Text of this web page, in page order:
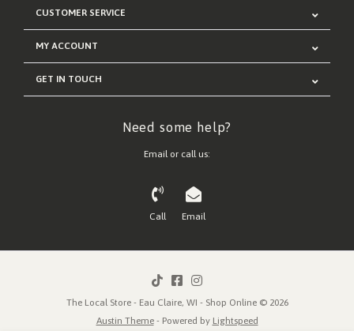
CUSTOMER SERVICE
MY ACCOUNT
GET IN TOUCH
Need some help?
Email or call us:
Call Email
The Local Store - Eau Claire, WI - Shop Online © 2026
Austin Theme- Powered by Lightspeed